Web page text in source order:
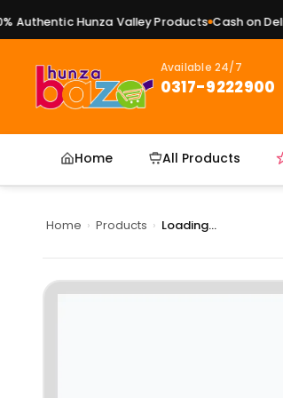
Authentic Hunza Valley Products Cash on
Available 24/7
0317-9222900
Home All Products
Home › Products › Loading...